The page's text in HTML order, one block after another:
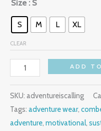
Size : S
S M L XL
CLEAR
ADD
SKU: adventureiscalling
Tags: adventure wear,
adventure, motivational,